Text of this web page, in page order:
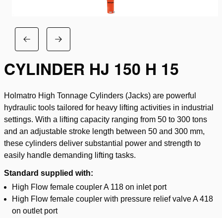
CYLINDER HJ 150 H 15
Holmatro High Tonnage Cylinders (Jacks) are powerful
hydraulic tools tailored for heavy lifting activities in industrial
settings. With a lifting capacity ranging from 50 to 300 tons
and an adjustable stroke length between 50 and 300 mm,
these cylinders deliver substantial power and strength to
easily handle demanding lifting tasks.
Standard supplied with:
High Flow female coupler A 118 on inlet port
High Flow female coupler with pressure relief valve A 418
on outlet port